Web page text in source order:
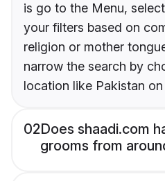
is go to the Menu,
your filters based on
religion or mother
narrow the search by
location like Pakistan
02Does shaadi.com
grooms from